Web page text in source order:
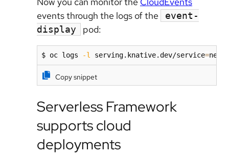
events through the logs of the
event-
display
pod:
$ oc logs -l serving.knative.dev/service=
Copy snippet
Serverless Framework
supports cloud
deployments